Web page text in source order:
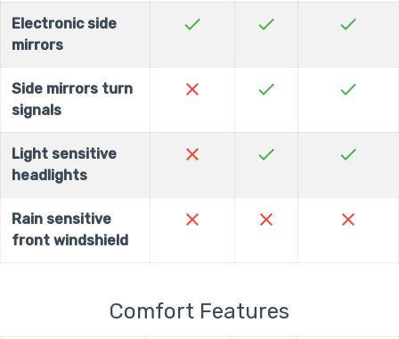
Electronic side
mirrors
check check check
Side mirrors turn
signals
close check check
Light sensitive
headlights
close check check
Rain sensitive
front windshield
close close close
Comfort Features